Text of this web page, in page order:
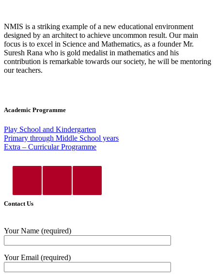
NMIS is a striking example of a new educational environment
designed by an architect to achieve uncommon result. Our main
focus is to excel in Science and Mathematics, as a founder Mr.
Suresh Rana who is gold medalist in mathematics and his
contribution is remarkable towards our society, he will be mentoring
our teachers.
Academic Programme
Play School and Kindergarten
Primary through Middle School years
Extra – Curricular Programme
Contact Us
Your Name (required)
Your Email (required)